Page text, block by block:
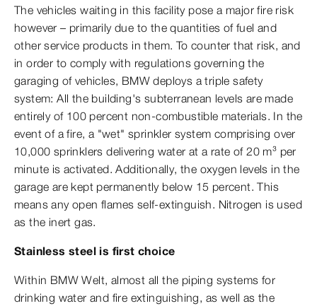
The vehicles waiting in this facility pose a major fire risk
however – primarily due to the quantities of fuel and
other service products in them. To counter that risk, and
in order to comply with regulations governing the
garaging of vehicles, BMW deploys a triple safety
system: All the building's subterranean levels are made
entirely of 100 percent non-combustible materials. In the
event of a fire, a "wet" sprinkler system comprising over
10,000 sprinklers delivering water at a rate of 20 m³ per
minute is activated. Additionally, the oxygen levels in the
garage are kept permanently below 15 percent. This
means any open flames self-extinguish. Nitrogen is used
as the inert gas.
Stainless steel is first choice
Within BMW Welt, almost all the piping systems for
drinking water and fire extinguishing, as well as the